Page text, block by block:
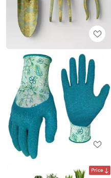
Price